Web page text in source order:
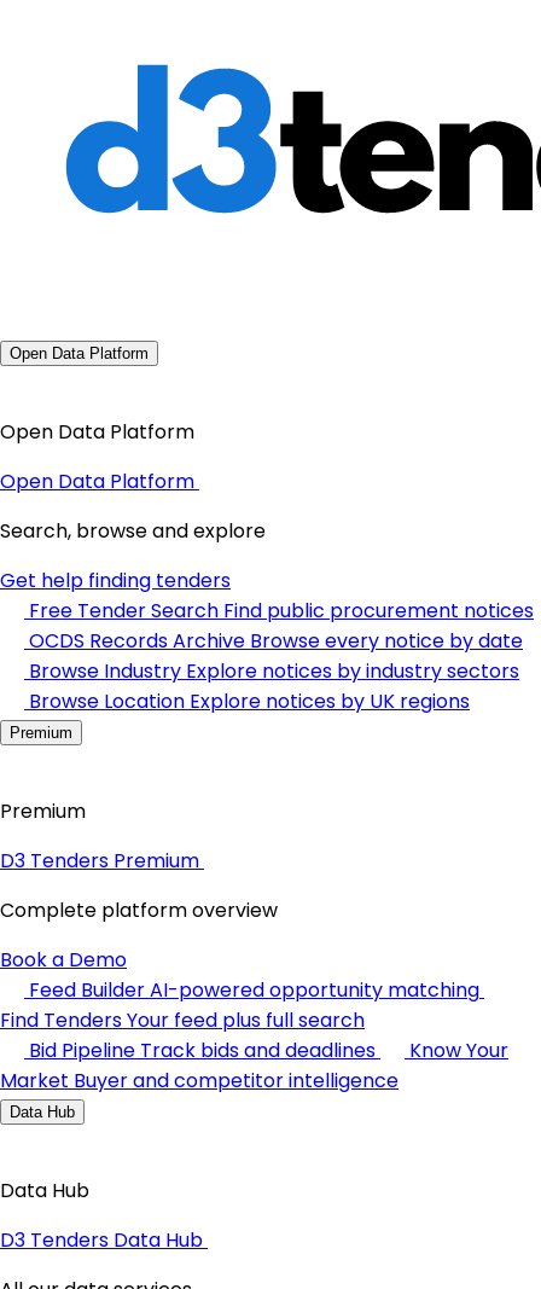
Open Data Platform
Open Data Platform
Open Data Platform
Search, browse and explore
Get help finding tenders
Free Tender Search Find public procurement notices
OCDS Records Archive Browse every notice by date
Browse Industry Explore notices by industry sectors
Browse Location Explore notices by UK regions
Premium
Premium
D3 Tenders Premium
Complete platform overview
Book a Demo
Feed BuilderAI-powered opportunity matching
Find TendersYour feed plus full search
Bid Pipeline Track bids and deadlines
Know Your
Market Buyer and competitor intelligence
Data Hub
Data Hub
D3 Tenders Data Hub